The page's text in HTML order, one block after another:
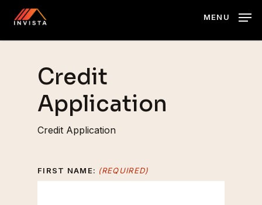
main
MENU
Credit
Application
Credit Application
FIRST NAME: (REQUIRED)